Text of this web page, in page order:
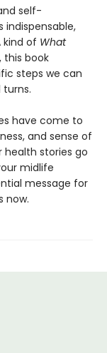
self-
of What
this book
steps we can
have come to
and sense of
stories go
midlife
message for
now.